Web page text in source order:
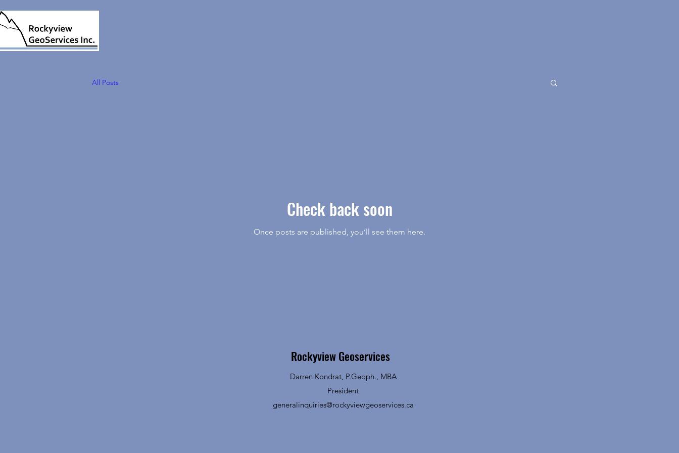
All Posts
Check back soon
Once posts are published, you’ll see them here.
Rockyview Geoservices
Darren Kondrat, P.Geoph., MBA
President
generalinquiries@rockyviewgeoservices.ca